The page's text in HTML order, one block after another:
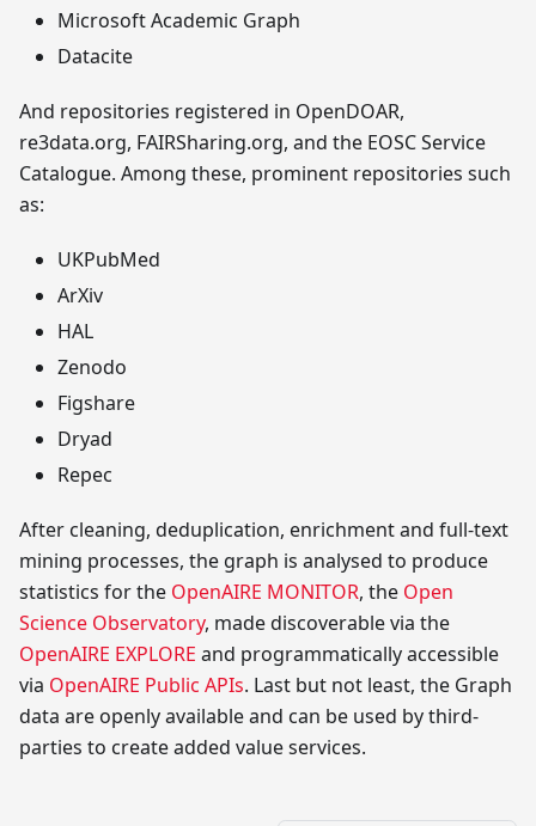
Microsoft Academic Graph
Datacite
And repositories registered in OpenDOAR,
re3data.org, FAIRSharing.org, and the EOSC Service
Catalogue. Among these, prominent repositories such
as:
UKPubMed
ArXiv
HAL
Zenodo
Figshare
Dryad
Repec
After cleaning, deduplication, enrichment and full-text
mining processes, the graph is analysed to produce
statistics for the OpenAIRE MONITOR, the Open
Science Observatory, made discoverable via the
OpenAIRE EXPLORE and programmatically accessible
via OpenAIRE Public APIs. Last but not least, the Graph
data are openly available and can be used by third-
parties to create added value services.